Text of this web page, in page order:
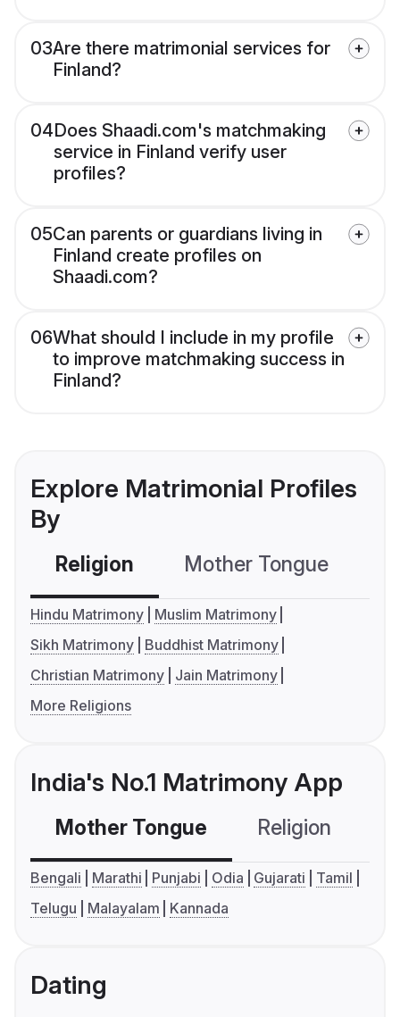
03Are there matrimonial services for
Finland?
04Does Shaadi.com's matchmaking
service in Finland verify user
profiles?
05Can parents or guardians living in
Finland create profiles on
Shaadi.com?
06What should I include in my profile
to improve matchmaking success in
Finland?
Explore Matrimonial Profiles
By
Religion Mother Tongue
Hindu Matrimony
Muslim Matrimony
Sikh Matrimony
Buddhist Matrimony
Christian Matrimony
Jain Matrimony
More Religions
India's No.1 Matrimony App
Mother Tongue Religion
Bengali Marathi Punjabi Odia Gujarati
Tamil
Telugu
Malayalam Kannada
Dating